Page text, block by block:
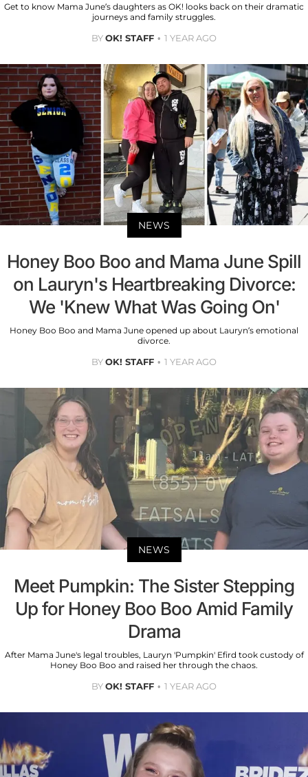
Get to know Mama June’s daughters as OK! looks back on their dramatic
journeys and family struggles.
BYOK! STAFF 1 YEAR AGO
NEWS
Honey Boo Boo and Mama June Spill
on Lauryn's Heartbreaking Divorce:
We 'Knew What Was Going On'
Honey Boo Boo and Mama June opened up about Lauryn’s emotional
divorce.
BYOK! STAFF 1 YEAR AGO
NEWS
Meet Pumpkin: The Sister Stepping
Up for Honey Boo Boo Amid Family
Drama
After Mama June's legal troubles, Lauryn 'Pumpkin' Efird took custody of
Honey Boo Boo and raised her through the chaos.
BYOK! STAFF 1 YEAR AGO